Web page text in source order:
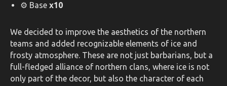
⚙️ Base x10
We decided to improve the aesthetics of the northern
teams and added recognizable elements of ice and
frosty atmosphere. These are not just barbarians, but a
full-fledged alliance of northern clans, where ice is not
only part of the decor, but also the character of each